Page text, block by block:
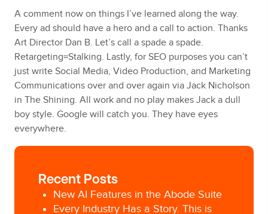
A comment now on things I’ve learned along the way.
Every ad should have a hero and a call to action. Thanks
Art Director Dan B. Let’s call a spade a spade.
Retargeting=Stalking. Lastly, for SEO purposes you can’t
just write Social Media, Video Production, and Marketing
Communications over and over again via Jack Nicholson
in The Shining. All work and no play makes Jack a dull
boy style. Google will catch you. They have eyes
everywhere.
Recent Posts
New AI Features in the Abode Suite
Every Industry Has a Story. This is